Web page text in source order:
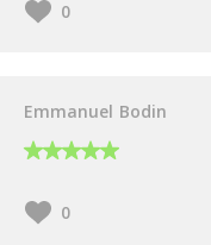
0
Emmanuel Bodin
0